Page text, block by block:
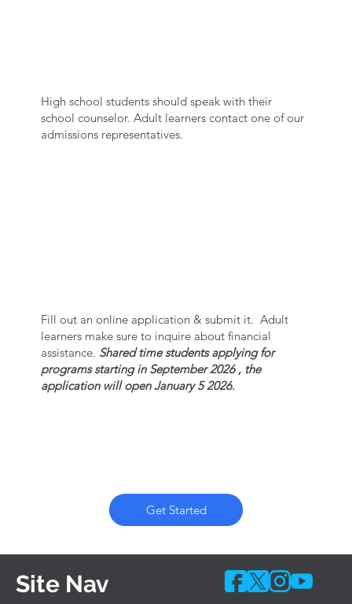
High school students should speak with their
school counselor. Adult learners contact one of our
admissions representatives.
Fill out an online application & submit it. Adult
learners make sure to inquire about financial
assistance. Shared time students applying for
programs starting in September 2026 , the
application will open January 5 2026.
Get Started
Site Nav